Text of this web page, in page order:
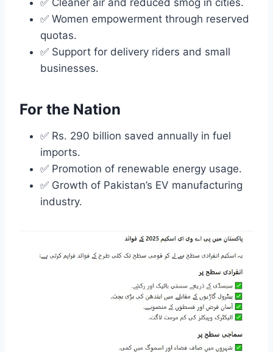
✅ Cleaner air and reduced smog in cities.
✅ Women empowerment through reserved
quotas.
✅ Support for delivery riders and small
businesses.
For the Nation
✅ Rs. 290 billion saved annually in fuel
imports.
✅ Promotion of renewable energy usage.
✅ Growth of Pakistan’s EV manufacturing
industry.